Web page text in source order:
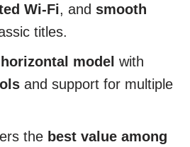
Wi-Fi, and smooth
titles.
model with
and support for multiple
the best value among